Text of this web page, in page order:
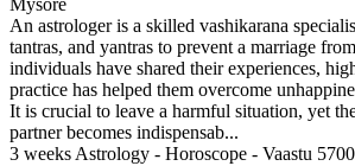
Mysore
An astrologer is a skilled vashikarana
tantras, and yantras to prevent a marriage
individuals have shared their experiences,
practice has helped them overcome
It is crucial to leave a harmful situation, yet
partner becomes indispensab...
3 weeks Astrology - Horoscope - Vaastu